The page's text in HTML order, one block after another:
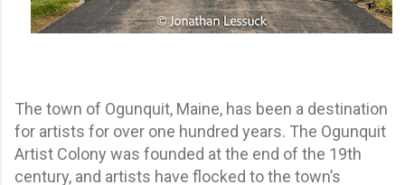
The town of Ogunquit, Maine, has been a destination
for artists for over one hundred years. The Ogunquit
Artist Colony was founded at the end of the 19th
century, and artists have flocked to the town’s